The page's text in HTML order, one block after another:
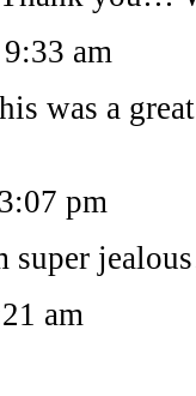
am
was a
pm
super
am